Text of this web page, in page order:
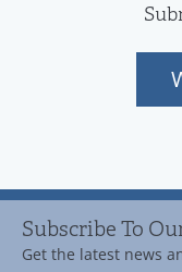
Subscribe To
Get the latest news